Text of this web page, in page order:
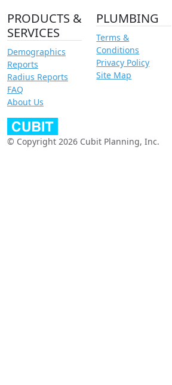
PRODUCTS &
SERVICES
Demographics
Reports
Radius Reports
FAQ
About Us
PLUMBING
Terms &
Conditions
Privacy Policy
Site Map
© Copyright 2026 Cubit Planning, Inc.